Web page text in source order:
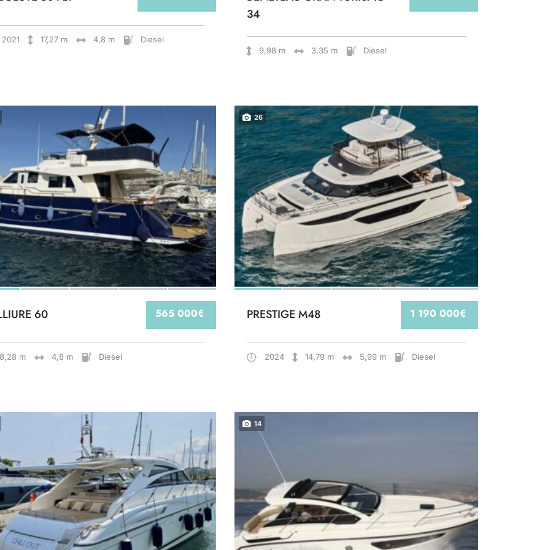
2021 17,27 m 4,8 m Diesel
34
9,98 m 3,35 m Diesel
565 000€
60
m 4,8 m Diesel
26
1 190 000€
PRESTIGE M48
2024 14,79 m 5,99 m Diesel
14